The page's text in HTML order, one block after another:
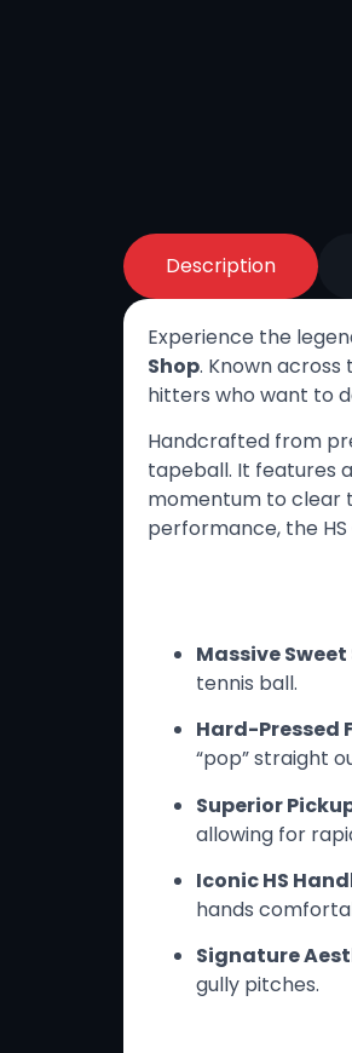
Description
Experience the
Shop. Known
hitters who want to
Handcrafted from
tapeball. It features
momentum to clear
performance, the
Massive Sweet
tennis ball.
Hard-Pressed
“pop” straight
Superior
allowing for
Iconic HS
hands
Signature
gully pitches.